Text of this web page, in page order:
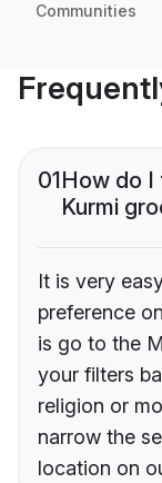
Communities
01How do I
Kurmi
It is very
preference
is go to the
your filters
religion or
narrow the
location on